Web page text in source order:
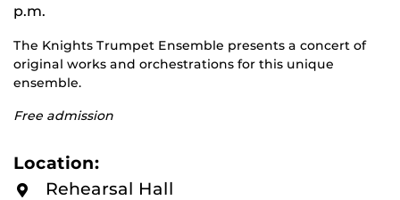
p.m.
The Knights Trumpet Ensemble presents a concert of
original works and orchestrations for this unique
ensemble.
Free admission
Location:
Rehearsal Hall